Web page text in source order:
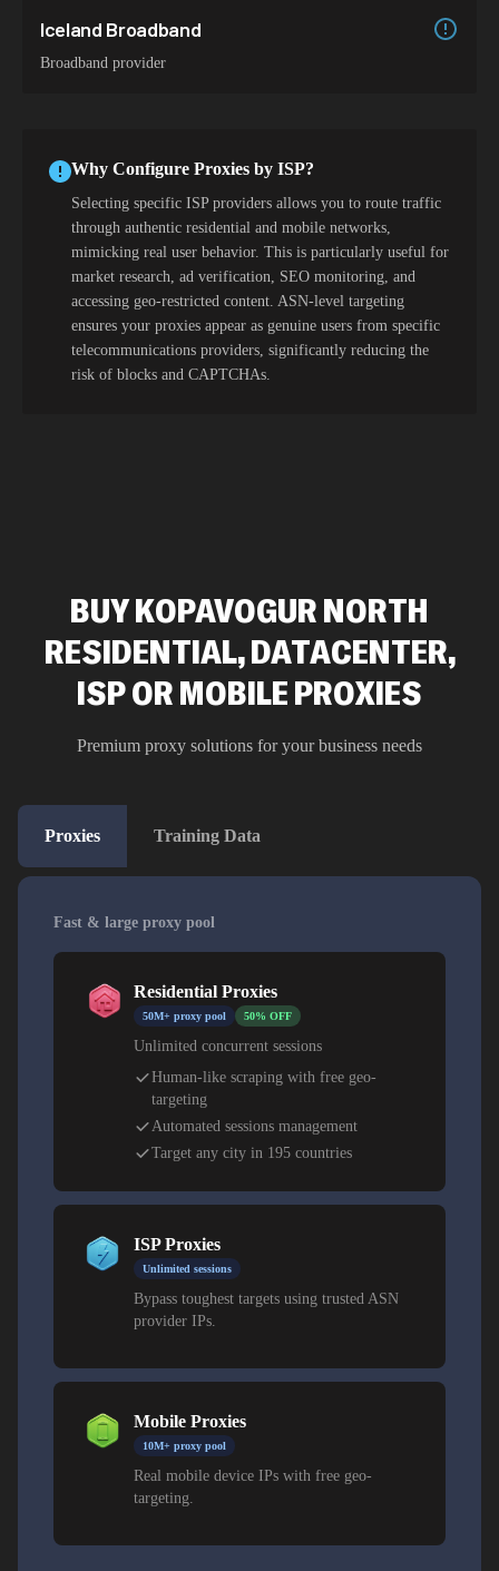
Iceland Broadband
Broadband provider
Why Configure Proxies by ISP?
Selecting specific ISP providers allows you to route traffic
through authentic residential and mobile networks,
mimicking real user behavior. This is particularly useful for
market research, ad verification, SEO monitoring, and
accessing geo-restricted content. ASN-level targeting
ensures your proxies appear as genuine users from specific
telecommunications providers, significantly reducing the
risk of blocks and CAPTCHAs.
BUY KOPAVOGUR NORTH
RESIDENTIAL, DATACENTER,
ISP OR MOBILE PROXIES
Premium proxy solutions for your business needs
Proxies Training Data
Fast & large proxy pool
Residential Proxies
50M+ proxy pool 50% OFF
Unlimited concurrent sessions
Human-like scraping with free geo-
targeting
Automated sessions management
Target any city in 195 countries
ISP Proxies
Unlimited sessions
Bypass toughest targets using trusted ASN
provider IPs.
Mobile Proxies
10M+ proxy pool
Real mobile device IPs with free geo-
targeting.